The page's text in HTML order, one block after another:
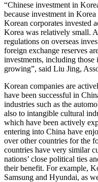
“Chinese investment in
because investment in
Korean corporates invested
Korea was relatively small.
regulations on overseas
foreign exchange reserves
investments, including those
growing”, said Liu Jing,
Korean companies are
have been successful in
industries such as the
also to intangible cultural
which have been actively
entering into China have
over other countries for the
countries have very similar
nations’ close political ties
their benefit. For example,
Samsung and Hyundai, as